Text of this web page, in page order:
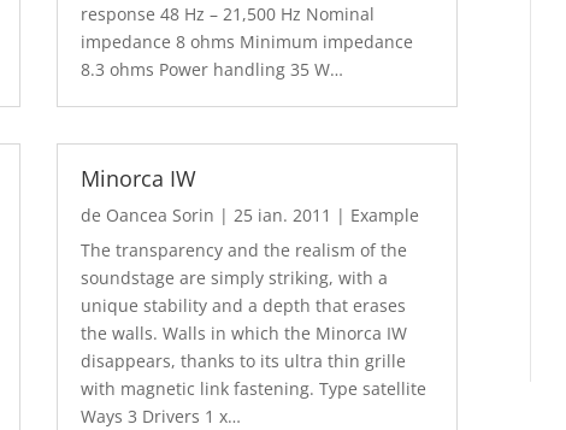
response 48 Hz – 21,500 Hz Nominal
impedance 8 ohms Minimum impedance
8.3 ohms Power handling 35 W…
Minorca IW
de Oancea Sorin | 25 ian. 2011 | Example
The transparency and the realism of the
soundstage are simply striking, with a
unique stability and a depth that erases
the walls. Walls in which the Minorca IW
disappears, thanks to its ultra thin grille
with magnetic link fastening. Type satellite
Ways 3 Drivers 1 x…